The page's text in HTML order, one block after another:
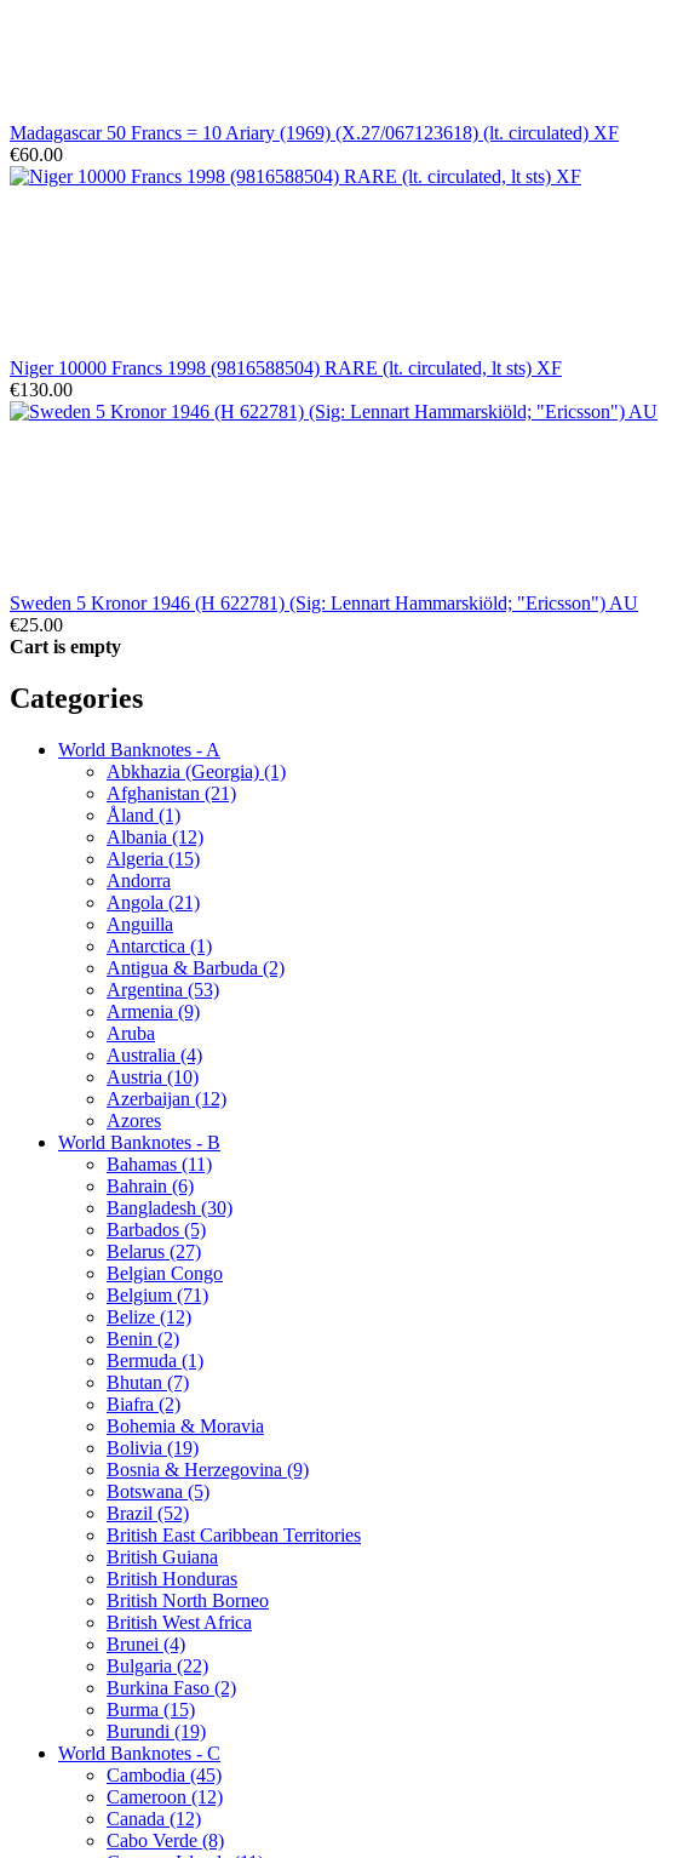
Madagascar 50 Francs = 10 Ariary (1969) (X.27/067123618) (lt. circulated) XF
€60.00
Niger 10000 Francs 1998 (9816588504) RARE (lt. circulated, lt sts) XF
€130.00
Sweden 5 Kronor 1946 (H 622781) (Sig: Lennart Hammarskiöld; "Ericsson") AU
€25.00
Cart is empty
Categories
World Banknotes - A
Abkhazia (Georgia) (1)
Afghanistan (21)
Åland (1)
Albania (12)
Algeria (15)
Andorra
Angola (21)
Anguilla
Antarctica (1)
Antigua & Barbuda (2)
Argentina (53)
Armenia (9)
Aruba
Australia (4)
Austria (10)
Azerbaijan (12)
Azores
World Banknotes - B
Bahamas (11)
Bahrain (6)
Bangladesh (30)
Barbados (5)
Belarus (27)
Belgian Congo
Belgium (71)
Belize (12)
Benin (2)
Bermuda (1)
Bhutan (7)
Biafra (2)
Bohemia & Moravia
Bolivia (19)
Bosnia & Herzegovina (9)
Botswana (5)
Brazil (52)
British East Caribbean Territories
British Guiana
British Honduras
British North Borneo
British West Africa
Brunei (4)
Bulgaria (22)
Burkina Faso (2)
Burma (15)
Burundi (19)
World Banknotes - C
Cambodia (45)
Cameroon (12)
Canada (12)
Cabo Verde (8)